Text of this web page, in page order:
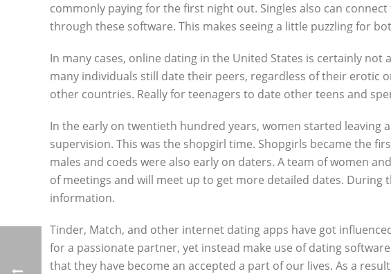
commonly paying for the first night out. Singles also can
through these software. This makes seeing a little puzzling for
In many cases, online dating in the United States is certainly
many individuals still date their peers, regardless of their erotic
other countries. Really for teenagers to date other teens and
In the early on twentieth hundred years, women started
supervision. This was the shopgirl time. Shopgirls became the
males and coeds were also early on daters. A team of women
of meetings and will meet up to get more detailed dates.
information.
Tinder, Match, and other internet dating apps have got
for a passionate partner, yet instead make use of dating
that they have become an accepted a part of our lives. As a